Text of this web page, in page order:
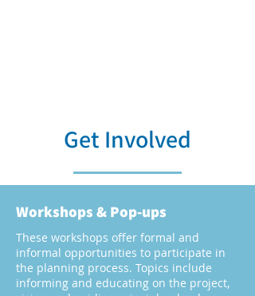
Get Involved
Workshops & Pop-ups
These workshops offer formal and
informal opportunities to participate in
the planning process. Topics include
informing and educating on the project,